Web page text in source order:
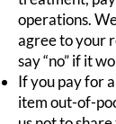
operations.
agree to your
say “no” if it
If you pay for
item out-of-